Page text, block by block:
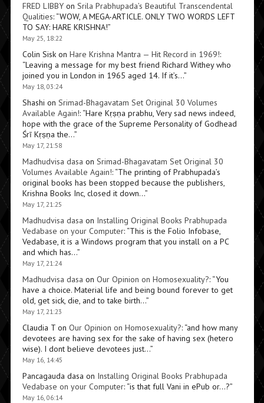
FRED LIBBYon Srila Prabhupada’s Beautiful Transcendental
Qualities: “WOW, A MEGA-ARTICLE. ONLY TWO WORDS LEFT
TO SAY: HARE KRISHNA!”
May 25, 18:22
Colin Siskon Hare Krishna Mantra — Hit Record in 1969!:
“Leaving a message for my best friend Richard Withey who
joined you in London in 1965 aged 14. If it’s…”
May 18, 03:24
Shashi on Srimad-Bhagavatam Set Original 30 Volumes
Available Again!: “Hare Kṛṣṇa prabhu, Very sad news indeed,
hope with the grace of the Supreme Personality of Godhead
Śrī Kṛṣṇa the…”
May 17, 21:58
Madhudvisa dasa on Srimad-Bhagavatam Set Original 30
Volumes Available Again!: “The printing of Prabhupada’s
original books has been stopped because the publishers,
Krishna Books Inc, closed it down…”
May 17, 21:25
Madhudvisa dasa on Installing Original Books Prabhupada
Vedabase on your Computer: “This is the Folio Infobase,
Vedabase, it is a Windows program that you install on a PC
and which has…”
May 17, 21:24
Madhudvisa dasa on Our Opinion on Homosexuality?: “You
have a choice. Material life and being bound forever to get
old, get sick, die, and to take birth…”
May 17, 21:23
Claudia Ton Our Opinion on Homosexuality?: “and how many
devotees are having sex for the sake of having sex (hetero
wise). I dont believe devotees just…”
May 16, 14:45
Pancagauda dasa on Installing Original Books Prabhupada
Vedabase on your Computer: “is that full Vani in ePub or…?”
May 16, 06:14